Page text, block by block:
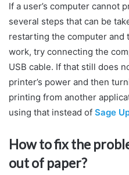
If a user’s computer cannot
several steps that can be
restarting the computer and
work, try connecting the
USB cable. If that still does
printer’s power and then
printing from another
using that instead of Sage
How to fix the
out of paper?